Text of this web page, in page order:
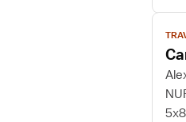
View
job
for
Cath